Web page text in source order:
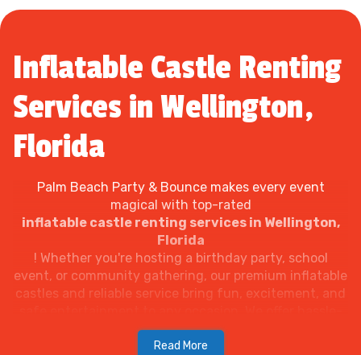
Inflatable Castle Renting
Services in Wellington,
Florida
Palm Beach Party & Bounce makes every event
magical with top-rated
inflatable castle renting services in Wellington,
Florida
! Whether you're hosting a birthday party, school
event, or community gathering, our premium inflatable
castles and reliable service bring fun, excitement, and
free delivery, setup, and various designs to fit your
theme. Explore fun-filled party rentals in Wellington
Read More